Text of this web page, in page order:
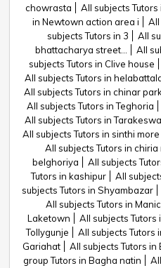
chowrasta
All subjects
in Newtown action area i
All
subjects Tutors in 3
All
bhattacharya street...
All
subjects Tutors in Clive house
All subjects Tutors in
All subjects Tutors in chinar park
All subjects Tutors in Teghoria
All subjects Tutors in
All subjects Tutors in sinthi more
All subjects Tutors in chiria
belghoriya
All subjects
Tutors in kashipur
All
subjects Tutors in Shyambazar
All subjects Tutors in
Laketown
All subjects Tutors
Tollygunje
All subjects Tutors
Gariahat
All subjects Tutors in
group Tutors in Bagha natin